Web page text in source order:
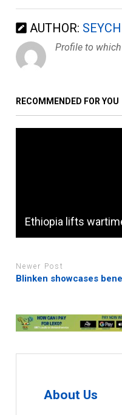
AUTHOR:
Profile to
RECOMMENDED FOR YOU
Ethiopia lifts
Newer Post
Blinken showcases
About Us